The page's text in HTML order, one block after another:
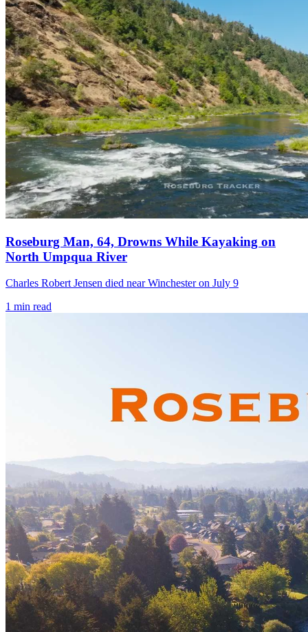
Roseburg Man, 64, Drowns While Kayaking on
North Umpqua River
Charles Robert Jensen died near Winchester on July 9
1 min read